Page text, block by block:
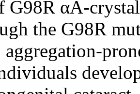
G98R αA-
the G98R
aggregation-